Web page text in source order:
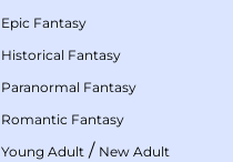
Epic Fantasy
Historical Fantasy
Paranormal Fantasy
Romantic Fantasy
Young Adult / New Adult